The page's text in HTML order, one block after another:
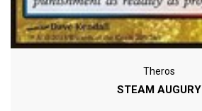
Theros
STEAM AUGURY